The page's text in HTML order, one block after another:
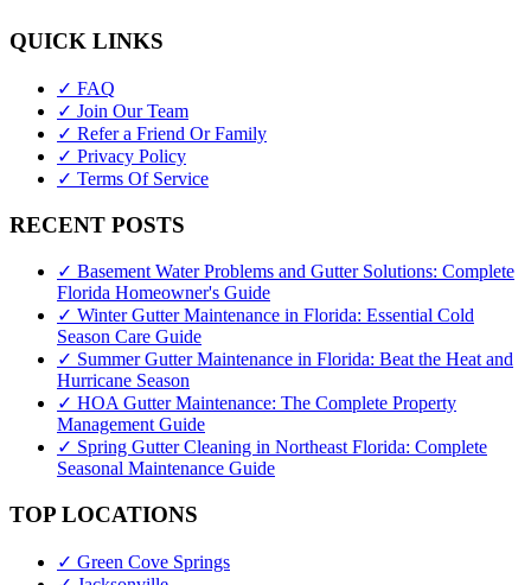
QUICK LINKS
✓ FAQ
✓ Join Our Team
✓ Refer a Friend Or Family
✓ Privacy Policy
✓ Terms Of Service
RECENT POSTS
✓ Basement Water Problems and Gutter Solutions: Complete
Florida Homeowner's Guide
✓ Winter Gutter Maintenance in Florida: Essential Cold
Season Care Guide
✓ Summer Gutter Maintenance in Florida: Beat the Heat and
Hurricane Season
✓ HOA Gutter Maintenance: The Complete Property
Management Guide
✓ Spring Gutter Cleaning in Northeast Florida: Complete
Seasonal Maintenance Guide
TOP LOCATIONS
✓ Green Cove Springs